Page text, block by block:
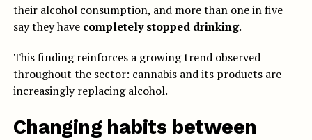
their alcohol consumption, and more than one in five
say they have completely stopped drinking.
This finding reinforces a growing trend observed
throughout the sector: cannabis and its products are
increasingly replacing alcohol.
Changing habits between